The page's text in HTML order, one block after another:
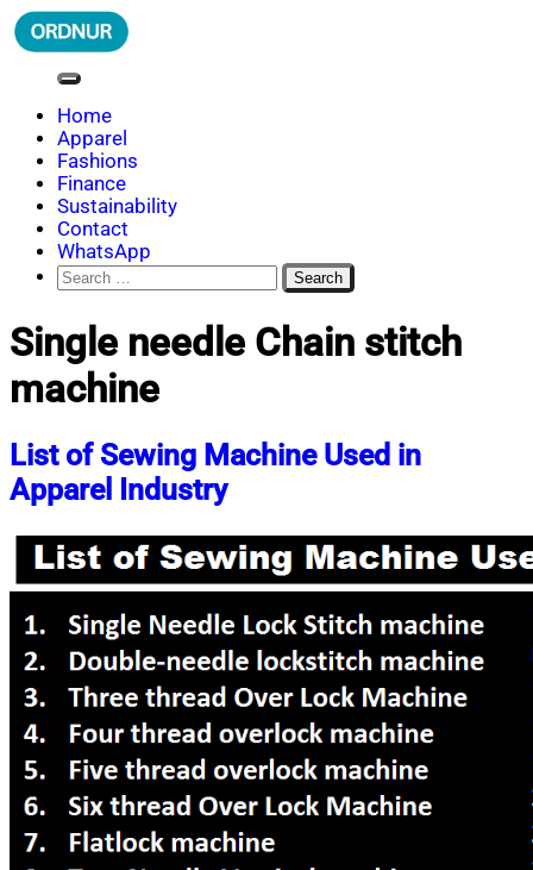
Skip
to
ORDNUR
Where Fashion Meets Finance
Home
Apparel
Fashions
Finance
Sustainability
Contact
WhatsApp
Search
for:
Single needle Chain stitch
machine
List of Sewing Machine Used in
Apparel Industry